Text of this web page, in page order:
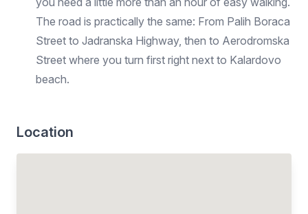
The road is practically the same: From Palih Boraca
Street to Jadranska Highway, then to Aerodromska
Street where you turn first right next to Kalardovo
beach.
Location